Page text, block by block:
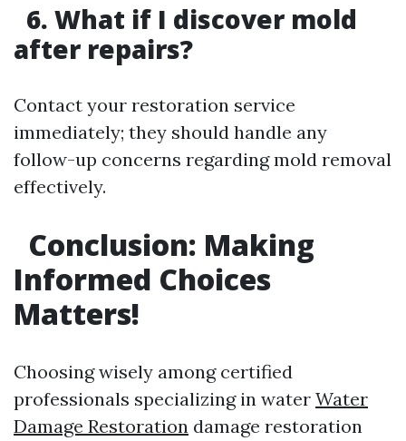
6. What if I discover mold
after repairs?
Contact your restoration service
immediately; they should handle any
follow-up concerns regarding mold removal
effectively.
Conclusion: Making
Informed Choices
Matters!
Choosing wisely among certified
professionals specializing in water Water
Damage Restoration damage restoration